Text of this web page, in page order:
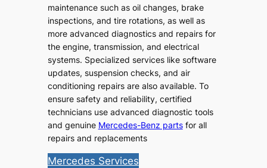
maintenance such as oil changes, brake
inspections, and tire rotations, as well as
more advanced diagnostics and repairs for
the engine, transmission, and electrical
systems. Specialized services like software
updates, suspension checks, and air
conditioning repairs are also available. To
ensure safety and reliability, certified
technicians use advanced diagnostic tools
and genuine Mercedes-Benz partsfor all
repairs and replacements
Mercedes Services